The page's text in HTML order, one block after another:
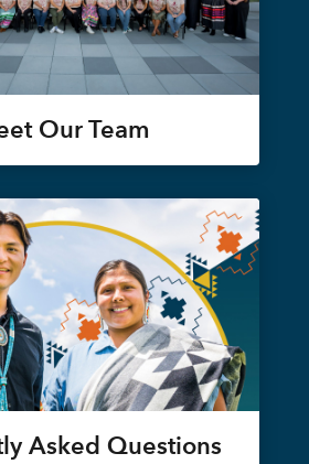
Our Team
Asked Questions